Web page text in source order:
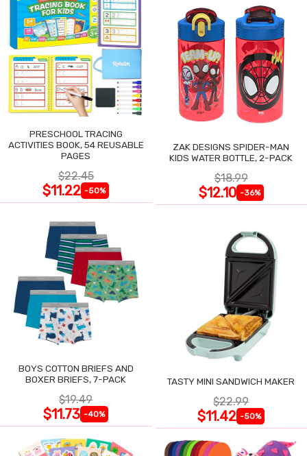
PRESCHOOL TRACING
ACTIVITIES BOOK, 54 REUSABLE
PAGES
$22.45
$11.22 -50%
ZAK DESIGNS SPIDER-MAN
KIDS WATER BOTTLE, 2-PACK
$18.99
$12.10 -36%
BOYS COTTON BRIEFS AND
BOXER BRIEFS, 7-PACK
$19.49
$11.73 -40%
TASTY MINI SANDWICH MAKER
$22.99
$11.42 -50%